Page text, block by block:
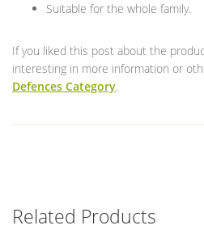
Suitable for the whole family.
If you liked this post about the
interesting in more information or
Defences Category.
Related Products